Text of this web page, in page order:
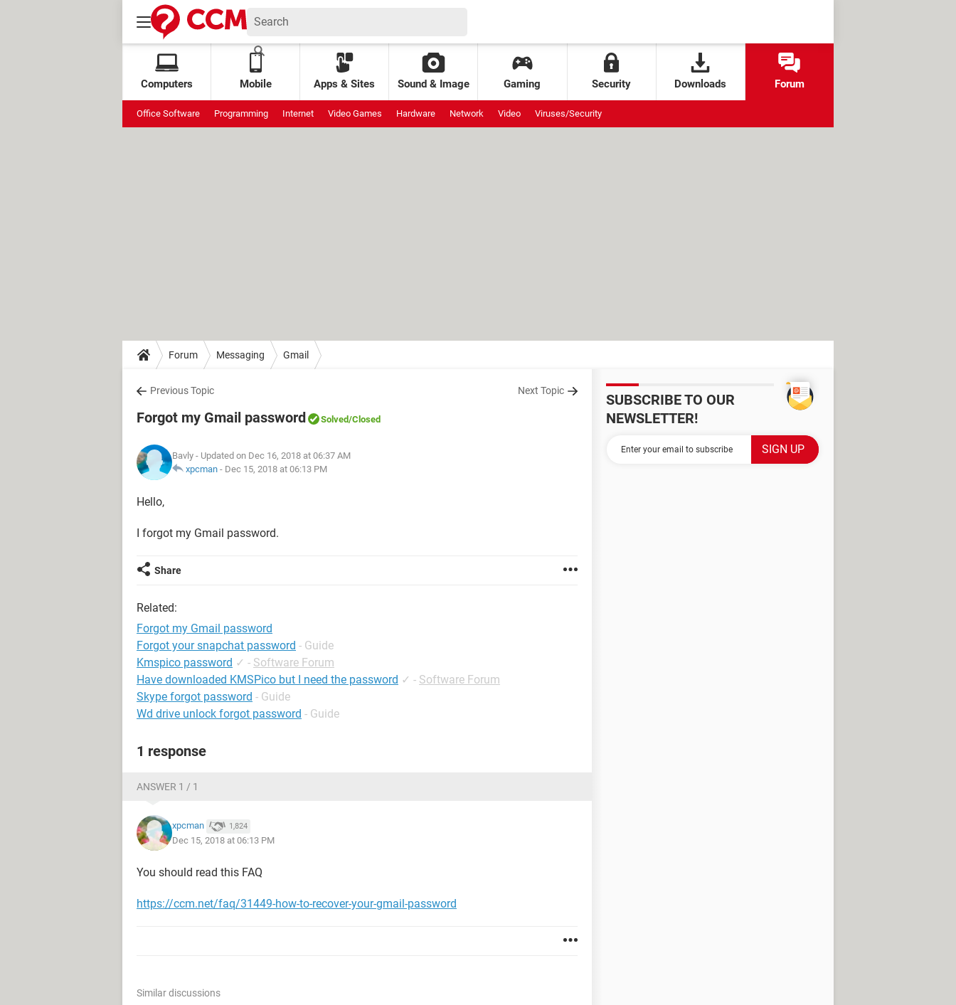
Computers Mobile Apps & Sites Sound & Image Gaming Security Downloads Forum
Office Software Programming Internet Video Games Hardware Network Video Viruses/Security
Forum Messaging Gmail
Previous Topic Next Topic
Forgot my Gmail password Solved/Closed
Bavly - Updated on Dec 16, 2018 at 06:37 AM
xpcman - Dec 15, 2018 at 06:13 PM
Hello,
I forgot my Gmail password.
Share
Related:
Forgot my Gmail password
Forgot your snapchat password - Guide
Kmspico password ✓ - Software Forum
Have downloaded KMSPico but I need the password ✓ - Software Forum
Skype forgot password - Guide
Wd drive unlock forgot password - Guide
1 response
ANSWER 1 / 1
xpcman 1,824
Dec 15, 2018 at 06:13 PM
You should read this FAQ
https://ccm.net/faq/31449-how-to-recover-your-gmail-password
Similar discussions
SUBSCRIBE TO OUR
NEWSLETTER!